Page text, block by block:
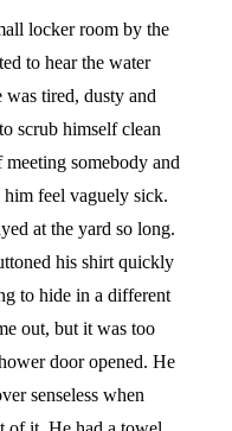
locker room by the
to hear the water
tired, dusty and
scrub himself clean
somebody and
him feel vaguely sick.
at the yard so long.
his shirt quickly
to hide in a different
out, but it was too
door opened. He
senseless when